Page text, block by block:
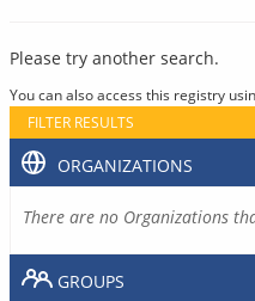
Please try another search.
You can also access this registry
FILTER RESULTS
ORGANIZATIONS
There are no Organizations
GROUPS